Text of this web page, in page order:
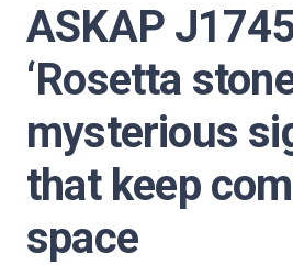
ASKAP
‘Rosetta
mysterious
that keep
space